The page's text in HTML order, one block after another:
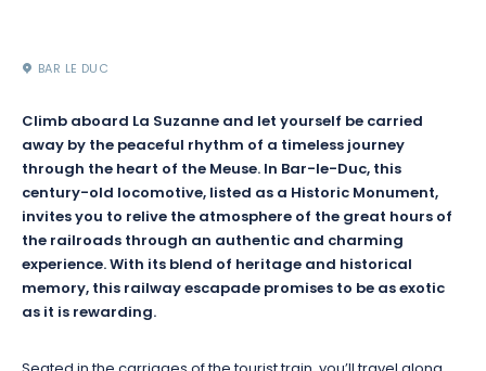
BAR LE DUC
Climb aboard La Suzanne and let yourself be carried
away by the peaceful rhythm of a timeless journey
through the heart of the Meuse. In Bar-le-Duc, this
century-old locomotive, listed as a Historic Monument,
invites you to relive the atmosphere of the great hours of
the railroads through an authentic and charming
experience. With its blend of heritage and historical
memory, this railway escapade promises to be as exotic
as it is rewarding.